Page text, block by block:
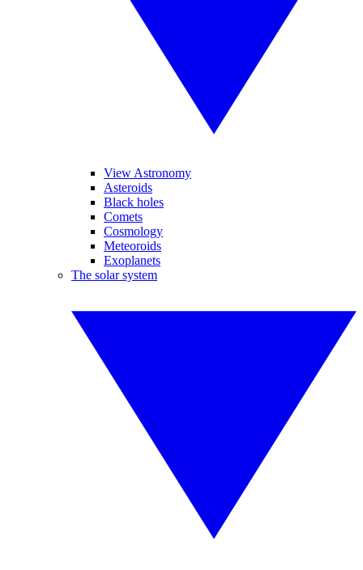
View Astronomy
Asteroids
Black holes
Comets
Cosmology
Meteoroids
Exoplanets
The solar system